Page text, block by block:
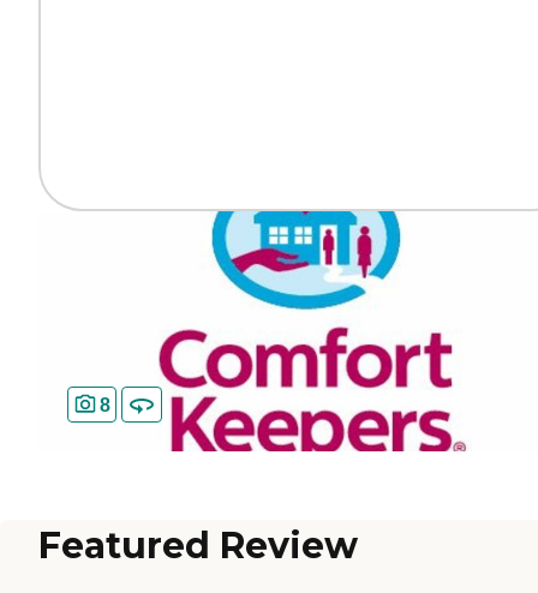
8
Featured Review